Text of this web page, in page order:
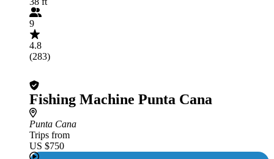
9
4.8
(283)
Fishing Machine Punta Cana
Punta Cana
Trips from
US $750